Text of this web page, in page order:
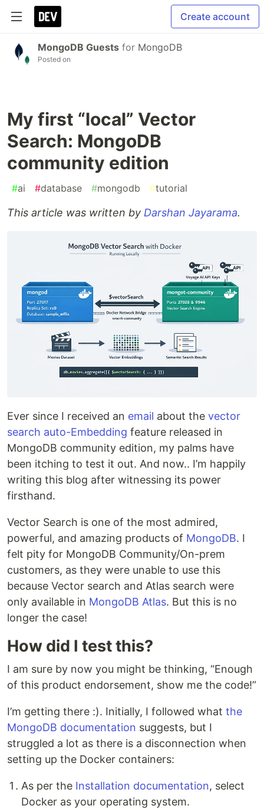
Create account
MongoDB Guests for MongoDB
Posted on
My first “local” Vector
Search: MongoDB
community edition
#ai #database #mongodb #tutorial
This article was written by Darshan Jayarama.
Ever since I received an email about the vector
search auto-Embedding feature released in
MongoDB community edition, my palms have
been itching to test it out. And now.. I’m happily
writing this blog after witnessing its power
firsthand.
Vector Search is one of the most admired,
powerful, and amazing products of MongoDB. I
felt pity for MongoDB Community/On-prem
customers, as they were unable to use this
because Vector search and Atlas search were
only available in MongoDB Atlas. But this is no
longer the case!
How did I test this?
I am sure by now you might be thinking, “Enough
of this product endorsement, show me the code!”
I’m getting there :). Initially, I followed what the
MongoDB documentation suggests, but I
struggled a lot as there is a disconnection when
setting up the Docker containers:
As per the Installation documentation, select
Docker as your operating system.